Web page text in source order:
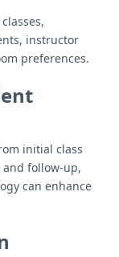
instructor
preferences.
initial class
follow-up,
can enhance